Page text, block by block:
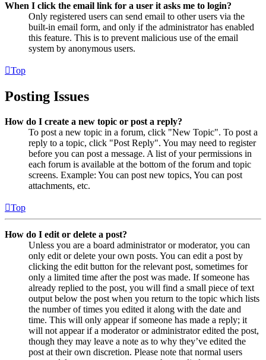
When I click the email link for a user it asks me to login?
Only registered users can send email to other users via the
built-in email form, and only if the administrator has enabled
this feature. This is to prevent malicious use of the email
system by anonymous users.
Top
Posting Issues
How do I create a new topic or post a reply?
To post a new topic in a forum, click "New Topic". To post a
reply to a topic, click "Post Reply". You may need to register
before you can post a message. A list of your permissions in
each forum is available at the bottom of the forum and topic
screens. Example: You can post new topics, You can post
attachments, etc.
Top
How do I edit or delete a post?
Unless you are a board administrator or moderator, you can
only edit or delete your own posts. You can edit a post by
clicking the edit button for the relevant post, sometimes for
only a limited time after the post was made. If someone has
already replied to the post, you will find a small piece of text
output below the post when you return to the topic which lists
the number of times you edited it along with the date and
time. This will only appear if someone has made a reply; it
will not appear if a moderator or administrator edited the post,
though they may leave a note as to why they’ve edited the
post at their own discretion. Please note that normal users